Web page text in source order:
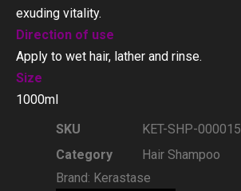
exuding vitality.
Direction of use
Apply to wet hair, lather and rinse.
Size
1000ml
SKU
KET-SHP-000015
Category
Hair Shampoo
Brand: Kerastase